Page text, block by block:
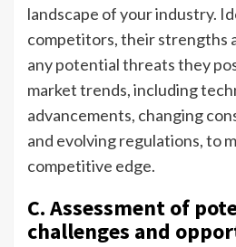
landscape of your industry.
competitors, their strengths
any potential threats they
market trends, including
advancements, changing
and evolving regulations, to
competitive edge.
C. Assessment of
challenges and